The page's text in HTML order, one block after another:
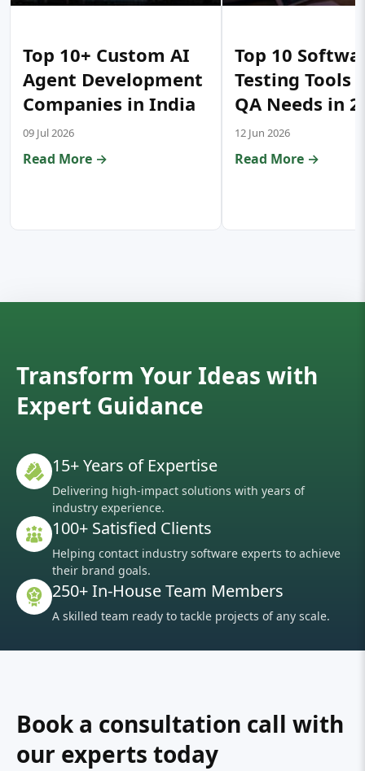
Top 10+ Custom AI
Agent Development
Companies in India
09 Jul 2026
Read More →
Top 10
Testing Tools
QA Needs in
12 Jun 2026
Read More →
Transform Your Ideas with
Expert Guidance
15+ Years of Expertise
Delivering high-impact solutions with years of
industry experience.
100+ Satisfied Clients
Helping contact industry software experts to achieve
their brand goals.
250+ In-House Team Members
A skilled team ready to tackle projects of any scale.
Book a consultation call with
our experts today